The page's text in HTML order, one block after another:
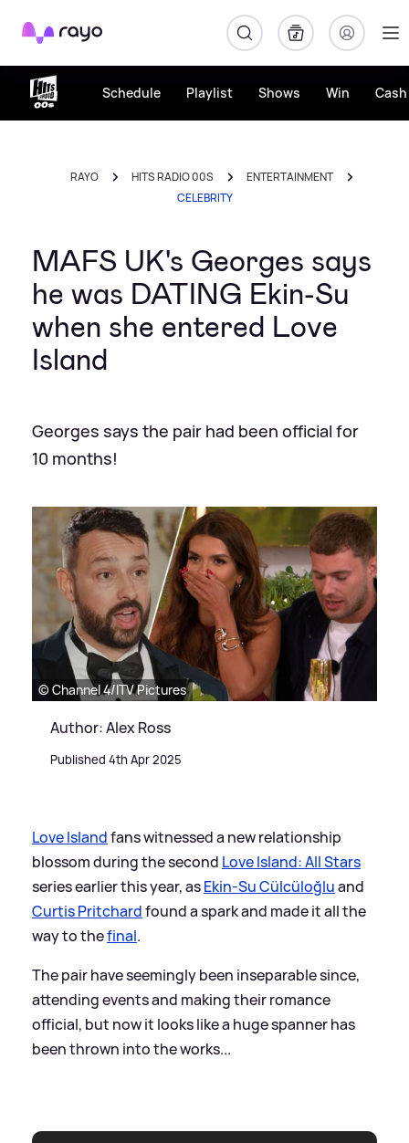
Rayo
Schedule Playlist Shows Win
RAYO HITS RADIO 00S
ENTERTAINMENT
CELEBRITY
MAFS UK's Georges says
he was DATING Ekin-Su
when she entered Love
Island
Georges says the pair had been official for
10 months!
© Channel 4/ITV Pictures
Author: Alex Ross
Published 4th Apr 2025
Love Islandfans witnessed a new relationship
blossom during the second Love Island: All Stars
series earlier this year, asEkin-Su Cülcüloğluand
Curtis Pritchardfound a spark and made it all the
way to thefinal.
The pair have seemingly been inseparable since,
attending events and making their romance
official, but now it looks like a huge spanner has
been thrown into the works...